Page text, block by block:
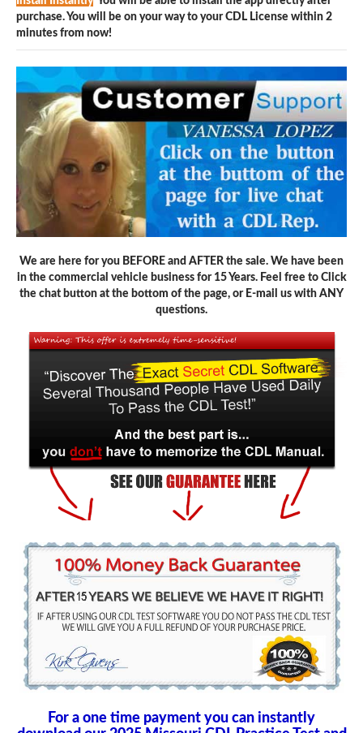
purchase. You will be on your way to your CDL License within 2
minutes from now!
We are here for you BEFORE and AFTER the sale. We have been
in the commercial vehicle business for 15 Years. Feel free to Click
the chat button at the bottom of the page, or E-mail us with ANY
questions.
For a one time payment you can instantly